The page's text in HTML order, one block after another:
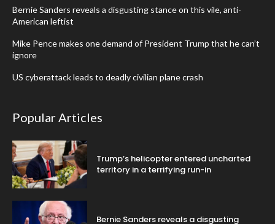
Bernie Sanders reveals a disgusting stance on this vile, anti-
American leftist
Mike Pence makes one demand of President Trump that he can’t
ignore
US cyberattack leads to deadly civilian plane crash
Popular Articles
Trump’s helicopter entered uncharted
territory in a terrifying run-in
Bernie Sanders reveals a disgusting